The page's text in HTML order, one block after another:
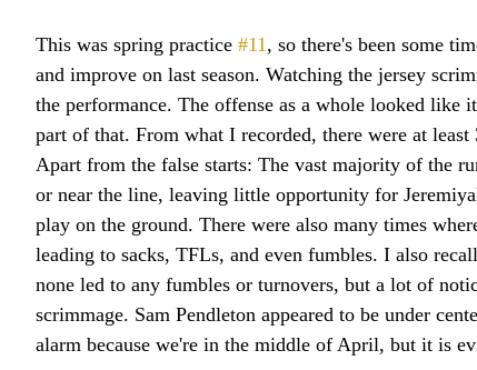
This was spring practice #11, so there's been some
and improve on last season. Watching the jersey
the performance. The offense as a whole looked like
part of that. From what I recorded, there were at
Apart from the false starts: The vast majority of the
or near the line, leaving little opportunity for
play on the ground. There were also many times
leading to sacks, TFLs, and even fumbles. I also
none led to any fumbles or turnovers, but a lot of
scrimmage. Sam Pendleton appeared to be under
alarm because we're in the middle of April, but it is